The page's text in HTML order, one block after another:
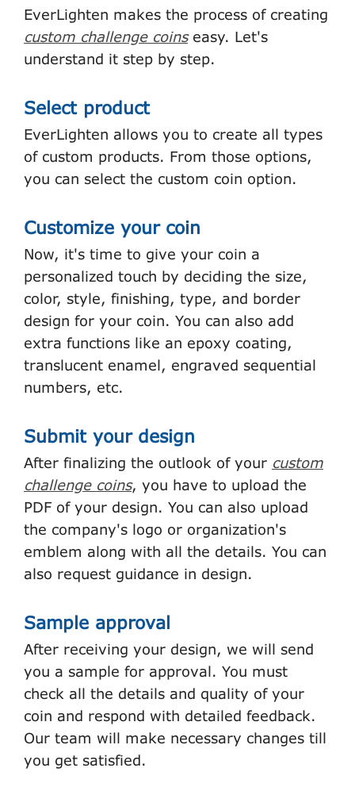
EverLighten makes the process of creating
custom challenge coinseasy. Let's
understand it step by step.
Select product
EverLighten allows you to create all types
of custom products. From those options,
you can select the custom coin option.
Customize your coin
Now, it's time to give your coin a
personalized touch by deciding the size,
color, style, finishing, type, and border
design for your coin. You can also add
extra functions like an epoxy coating,
translucent enamel, engraved sequential
numbers, etc.
Submit your design
After finalizing the outlook of your custom
challenge coins, you have to upload the
PDF of your design. You can also upload
the company's logo or organization's
emblem along with all the details. You can
also request guidance in design.
Sample approval
After receiving your design, we will send
you a sample for approval. You must
check all the details and quality of your
coin and respond with detailed feedback.
Our team will make necessary changes till
you get satisfied.